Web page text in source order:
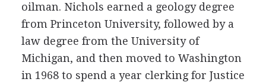
oilman. Nichols earned a geology degree
from Princeton University, followed by a
law degree from the University of
Michigan, and then moved to Washington
in 1968 to spend a year clerking for Justice